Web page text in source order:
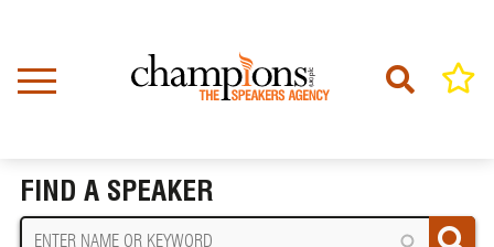
content
FIND A SPEAKER